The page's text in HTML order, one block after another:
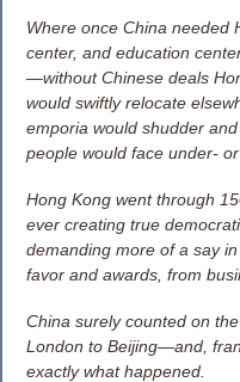
Where once China needed
center, and education
—without Chinese deals
would swiftly relocate
emporia would shudder
people would face under-
Hong Kong went through
ever creating true
demanding more of a say
favor and awards, from
China surely counted on
London to Beijing—and,
exactly what happened.